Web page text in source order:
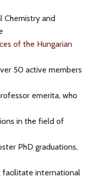
Chemistry and
of the Hungarian
50 active members
emerita, who
in the field of
PhD graduations,
facilitate international